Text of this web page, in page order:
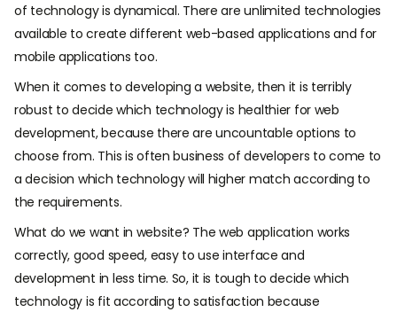
of technology is dynamical. There are unlimited technologies
available to create different web-based applications and for
mobile applications too.
When it comes to developing a website, then it is terribly
robust to decide which technology is healthier for web
development, because there are uncountable options to
choose from. This is often business of developers to come to
a decision which technology will higher match according to
the requirements.
What do we want in website? The web application works
correctly, good speed, easy to use interface and
development in less time. So, it is tough to decide which
technology is fit according to satisfaction because